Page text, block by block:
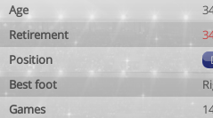
Age
Retirement
Position
Best foot
Games